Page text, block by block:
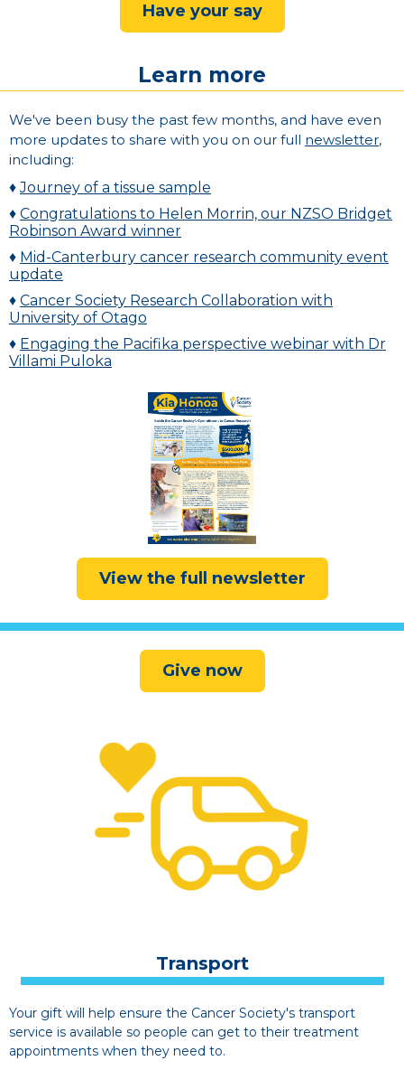
Have your say
Learn more
We've been busy the past few months, and have even
more updates to share with you on our full newsletter,
including:
♦Journey of a tissue sample
♦ Congratulations to Helen Morrin, our NZSO Bridget
Robinson Award winner
♦ Mid-Canterbury cancer research community event
update
♦ Cancer Society Research Collaboration with
University of Otago
♦ Engaging the Pacifika perspective webinar with Dr
Villami Puloka
View the full newsletter
Give now
Transport
Your gift will help ensure the Cancer Society's transport
service is available so people can get to their treatment
appointments when they need to.